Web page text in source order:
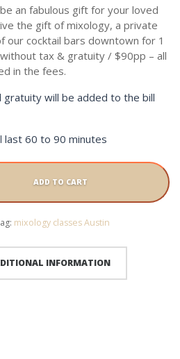
an fabulous gift for your loved
the gift of mixology, a private
our cocktail bars downtown for 1
tax & gratuity / $90pp – all
in the fees.
gratuity will be added to the bill
last 60 to 90 minutes
ADD TO CART
mixology classes Austin
INFORMATION